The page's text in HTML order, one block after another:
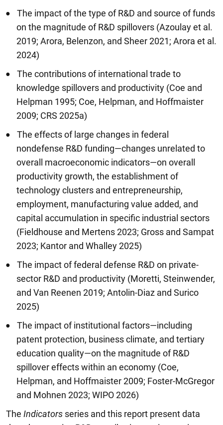
The impact of the type of R&D and source of funds
on the magnitude of R&D spillovers (Azoulay et al.
2019; Arora, Belenzon, and Sheer 2021; Arora et al.
2024)
The contributions of international trade to
knowledge spillovers and productivity (Coe and
Helpman 1995; Coe, Helpman, and Hoffmaister
2009; CRS 2025a)
The effects of large changes in federal
nondefense R&D funding—changes unrelated to
overall macroeconomic indicators—on overall
productivity growth, the establishment of
technology clusters and entrepreneurship,
employment, manufacturing value added, and
capital accumulation in specific industrial sectors
(Fieldhouse and Mertens 2023; Gross and Sampat
2023; Kantor and Whalley 2025)
The impact of federal defense R&D on private-
sector R&D and productivity (Moretti, Steinwender,
and Van Reenen 2019; Antolin-Diaz and Surico
2025)
The impact of institutional factors—including
patent protection, business climate, and tertiary
education quality—on the magnitude of R&D
spillover effects within an economy (Coe,
Helpman, and Hoffmaister 2009; Foster-McGregor
and Mohnen 2023; WIPO 2026)
The Indicators series and this report present data